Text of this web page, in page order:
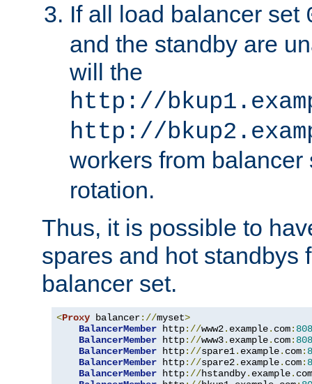
If all load balancer set
and the standby are
will the
http://
http://
workers from
rotation.
Thus, it is possible to
spares and hot standbys
balancer set.
<Proxy balancer://myset>
BalancerMember http://www2. example. com:
BalancerMember http://www3. example. com:
BalancerMember http://spare1. example. com:
BalancerMember http://spare2. example. com:
BalancerMember http://hstandby. example. com